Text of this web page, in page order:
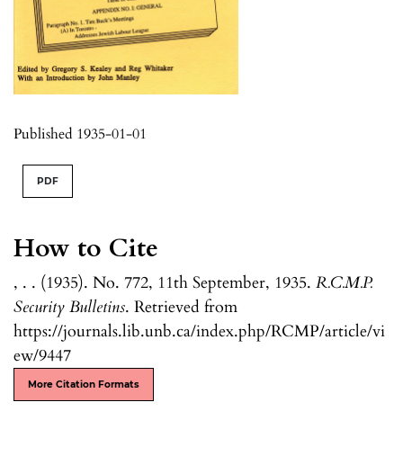
Published 1935-01-01
How to Cite
, . . (1935). No. 772, 11th September, 1935. R.C.M.P.
Security Bulletins. Retrieved from
https://journals.lib.unb.ca/index.php/RCMP/article/vi
ew/9447
More Citation Formats
PDF